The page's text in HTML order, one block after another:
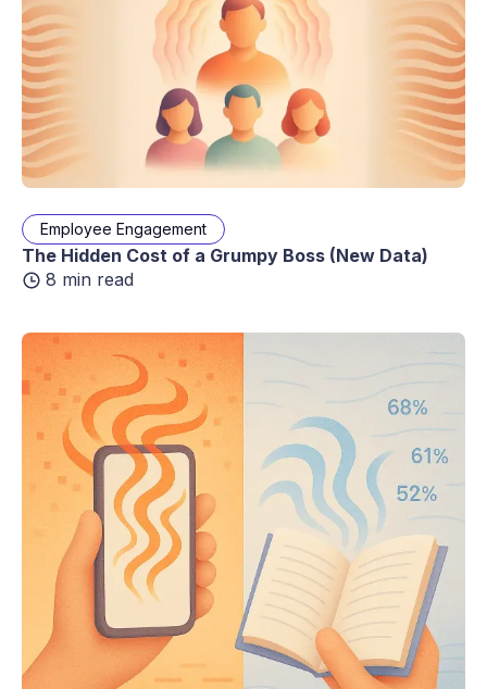
Employee Engagement
The Hidden Cost of a Grumpy Boss (New Data)
8 min read